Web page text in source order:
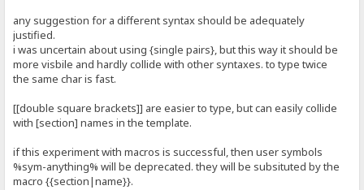
any suggestion for a different syntax should be adequately
justified.
i was uncertain about using {single pairs}, but this way it should be
more visbile and hardly collide with other syntaxes. to type twice
the same char is fast.
[[double square brackets]] are easier to type, but can easily collide
with [section] names in the template.
if this experiment with macros is successful, then user symbols
%sym-anything% will be deprecated. they will be subsituted by the
macro {{section|name}}.